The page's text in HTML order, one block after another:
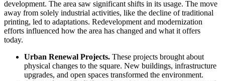
development. The area saw significant shifts in its usage. The move
away from solely industrial activities, like the decline of traditional
printing, led to adaptations. Redevelopment and modernization
efforts influenced how the area has changed and what it offers
today.
Urban Renewal Projects. These projects brought about
physical changes to the square. New buildings, infrastructure
upgrades, and open spaces transformed the environment.